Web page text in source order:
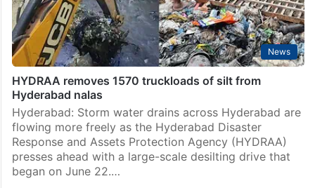
News
HYDRAA removes 1570 truckloads of silt from
Hyderabad nalas
Hyderabad: Storm water drains across Hyderabad are
flowing more freely as the Hyderabad Disaster
Response and Assets Protection Agency (HYDRAA)
presses ahead with a large-scale desilting drive that
began on June 22.…